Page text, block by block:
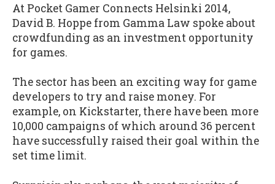
At Pocket Gamer Connects Helsinki 2014,
David B. Hoppe from Gamma Law spoke about
crowdfunding as an investment opportunity
for games.
The sector has been an exciting way for game
developers to try and raise money. For
example, on Kickstarter, there have been more
10,000 campaigns of which around 36 percent
have successfully raised their goal within the
set time limit.